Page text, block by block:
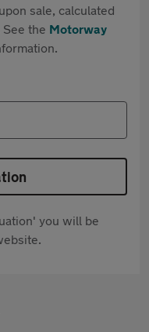
sale, calculated
the Motorway
you will be